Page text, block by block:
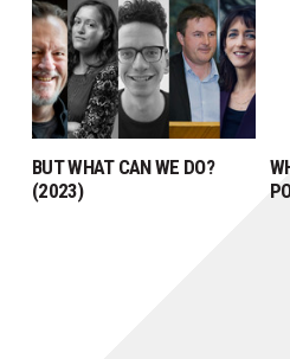
BUT WHAT CAN WE DO?
(2023)